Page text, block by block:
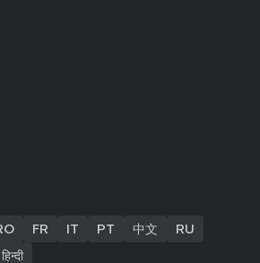
FR IT PT 中文
RU
हिन्दी